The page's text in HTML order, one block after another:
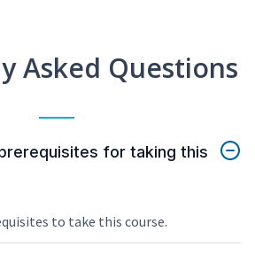
Asked Questions
for taking this
to take this course.